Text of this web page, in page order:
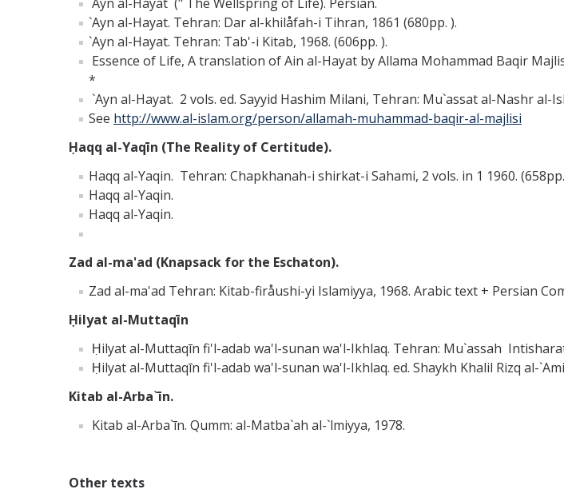
`Ayn al-Hayat. Tehran: Dar al-khilåfah-i Tihran, 1861 (680pp. ).
`Ayn al-Hayat. Tehran: Tab'-i Kitab, 1968. (606pp. ).
Essence of Life, A translation of Ain al-Hayat by Allama Mohammad Baqir
*
`Ayn al-Hayat. 2 vols. ed. Sayyid Hashim Milani, Tehran: Mu`assat al-Nashr
See http://www.al-islam.org/person/allamah-muhammad-baqir-al-majlisi
Ḥaqq al-Yaqīn (The Reality of Certitude).
Haqq al-Yaqin. Tehran: Chapkhanah-i shirkat-i Sahami, 2 vols. in 1 1960.
Haqq al-Yaqin.
Haqq al-Yaqin.
Zad al-ma'ad (Knapsack for the Eschaton).
Zad al-ma'ad Tehran: Kitab-firåushi-yi Islamiyya, 1968. Arabic text + Persian
Ḥilyat al-Muttaqīn
Ḥilyat al-Muttaqīn fi'l-adab wa'l-sunan wa'l-Ikhlaq. Tehran: Mu`assah
Ḥilyat al-Muttaqīn fi'l-adab wa'l-sunan wa'l-Ikhlaq. ed. Shaykh Khalil Rizq al-
Kitab al-Arba`īn.
Kitab al-Arba`īn. Qumm: al-Matba`ah al-`lmiyya, 1978.
Other texts